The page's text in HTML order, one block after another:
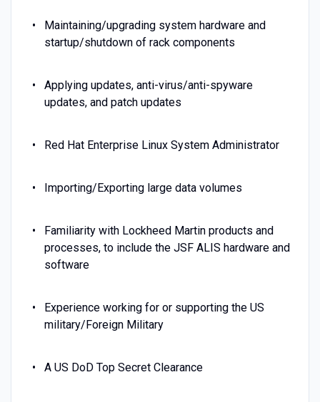
Maintaining/upgrading system hardware and
startup/shutdown of rack components
Applying updates, anti-virus/anti-spyware
updates, and patch updates
Red Hat Enterprise Linux System Administrator
Importing/Exporting large data volumes
Familiarity with Lockheed Martin products and
processes, to include the JSF ALIS hardware and
software
Experience working for or supporting the US
military/Foreign Military
A US DoD Top Secret Clearance